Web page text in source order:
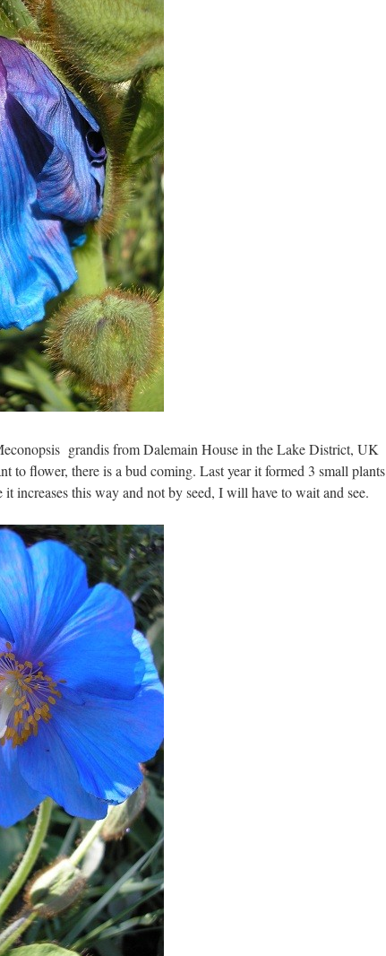
grandis from Dalemain House in the Lake District, UK
to flower, there is a bud coming. Last year it formed 3 small plants
increases this way and not by seed, I will have to wait and see.